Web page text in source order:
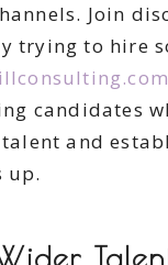
Join
trying to hire
candidates
and
up.